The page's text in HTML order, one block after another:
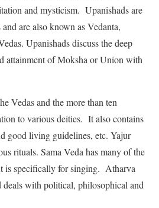
and mysticism. Upanishads are
are also known as Vedanta,
Upanishads discuss the deep
attainment of Moksha or Union with
Vedas and the more than ten
to various deities. It also contains
good living guidelines, etc. Yajur
rituals. Sama Veda has many of the
is specifically for singing. Atharva
deals with political, philosophical and